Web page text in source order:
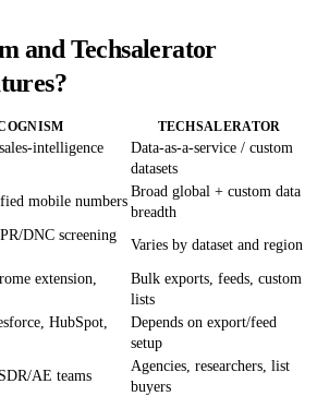
and Techsalerator
TECHSALERATOR
intelligence
Data-as-a-service / custom
datasets
mobile numbers
Broad global + custom data
breadth
DNC screening
Varies by dataset and region
extension,
Bulk exports, feeds, custom
lists
HubSpot,
Depends on export/feed
setup
AE teams
Agencies, researchers, list
buyers